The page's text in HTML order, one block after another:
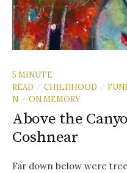
5 MINUTE
READ
/ CHILDHOOD /
N / ON MEMORY
Above the
Coshnear
Far down below were